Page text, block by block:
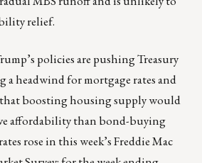
relief.
policies are pushing Treasury
a headwind for mortgage rates and
boosting housing supply would
affordability than bond-buying
rose in this week’s Freddie Mac